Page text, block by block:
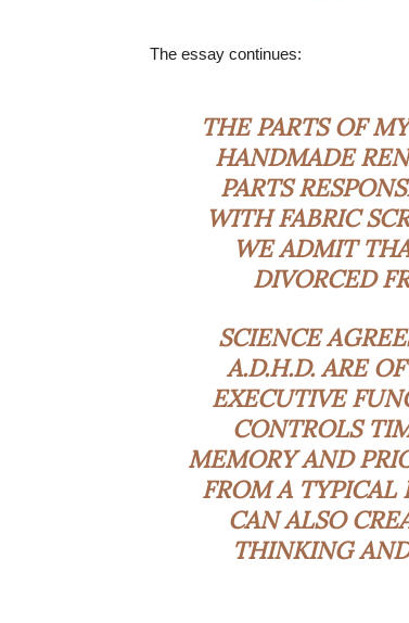
The essay continues:
THE PARTS OF
HANDMADE
PARTS
WITH FABRIC
WE ADMIT
DIVORCED
SCIENCE
A.D.H.D. ARE
EXECUTIVE
CONTROLS
MEMORY AND
FROM A TYPICAL
CAN ALSO
THINKING